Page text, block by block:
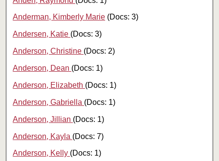
Anderman, Kimberly Marie (Docs: 3)
Andersen, Katie (Docs: 3)
Anderson, Christine (Docs: 2)
Anderson, Dean (Docs: 1)
Anderson, Elizabeth (Docs: 1)
Anderson, Gabriella (Docs: 1)
Anderson, Jillian (Docs: 1)
Anderson, Kayla (Docs: 7)
Anderson, Kelly (Docs: 1)